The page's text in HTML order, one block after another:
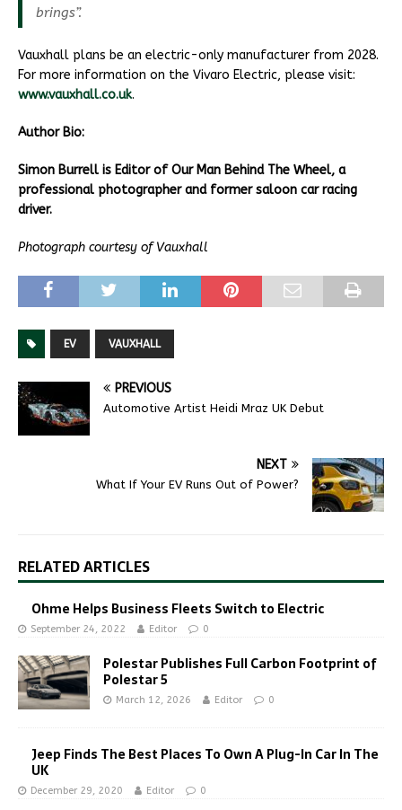
brings”.
Vauxhall plans be an electric-only manufacturer from 2028.
For more information on the Vivaro Electric, please visit:
www.vauxhall.co.uk.
Author Bio:
Simon Burrell is Editor of Our Man Behind The Wheel, a
professional photographer and former saloon car racing
driver.
Photograph courtesy of Vauxhall
EV VAUXHALL
PREVIOUS
Automotive Artist Heidi Mraz UK Debut
NEXT
What If Your EV Runs Out of Power?
RELATED ARTICLES
Ohme Helps Business Fleets Switch to Electric
September 24, 2022 Editor 0
Polestar Publishes Full Carbon Footprint of
Polestar 5
March 12, 2026 Editor 0
Jeep Finds The Best Places To Own A Plug-In Car In The
UK
December 29, 2020 Editor 0